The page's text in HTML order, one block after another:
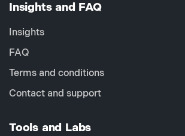
Insights and FAQ
Insights
FAQ
Terms and conditions
Contact and support
Tools and Labs